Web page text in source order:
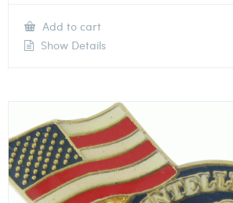
Add to cart
Show Details